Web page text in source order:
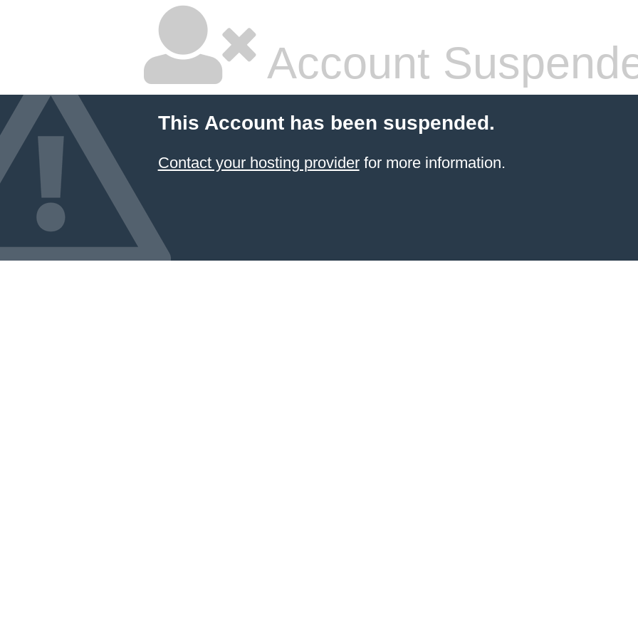
Account
This Account has been suspended.
Contact your hosting providerfor more information.